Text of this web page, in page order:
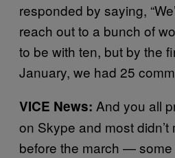
responded by saying,
reach out to a bunch of
to be with ten, but by the
January, we had 25
VICE News: And you all
on Skype and most
before the march —